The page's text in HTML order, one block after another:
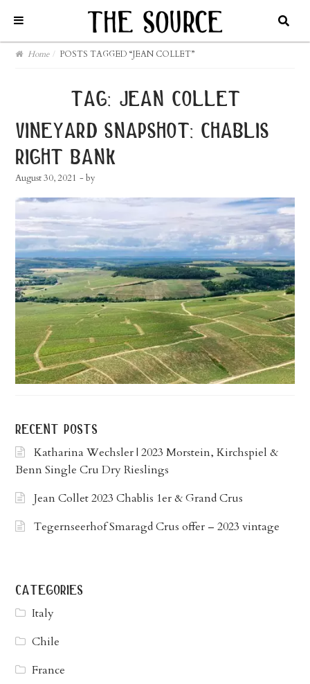
Home / POSTS TAGGED “JEAN COLLET”
tag: jean collet
vineyard snapshot: chablis
right bank
August 30, 2021 - by
recent posts
Katharina Wechsler | 2023 Morstein, Kirchspiel &
Benn Single Cru Dry Rieslings
Jean Collet 2023 Chablis 1er & Grand Crus
Tegernseerhof Smaragd Crus offer – 2023 vintage
categories
Italy
Chile
France